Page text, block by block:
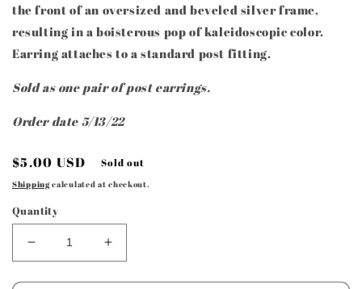
the front of an oversized and beveled silver frame,
resulting in a boisterous pop of kaleidoscopic color.
Earring attaches to a standard post fitting.
Sold as one pair of post earrings.
Order date 5/13/22
Regular
price
$5.00 USD Sold out
Shippingcalculated at checkout.
Quantity
Decrease
quantity
for
Increase
quantity
for